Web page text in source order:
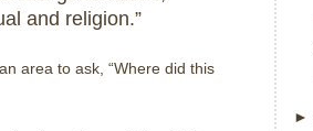
and religion.”
area to ask, “Where did this
►